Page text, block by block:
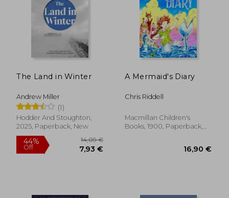
The Land in Winter
Andrew Miller
(1)
Hodder And Stoughton,
2025, Paperback, New
A Mermaid's Diary
Chris Riddell
Macmillan Children's
Books, 1900, Paperback,